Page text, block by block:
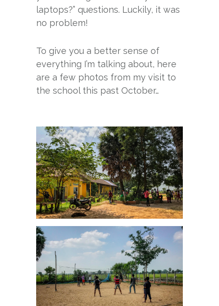
laptops?” questions. Luckily, it was
no problem!
To give you a better sense of
everything I’m talking about, here
are a few photos from my visit to
the school this past October…